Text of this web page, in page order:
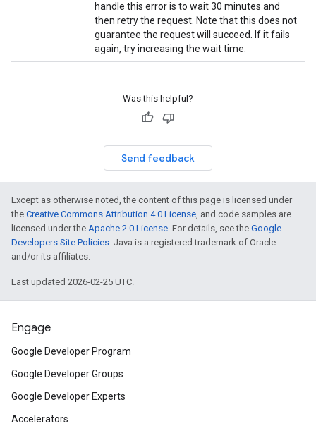
handle this error is to wait 30 minutes and
then retry the request. Note that this does not
guarantee the request will succeed. If it fails
again, try increasing the wait time.
Was this helpful?
Send feedback
Except as otherwise noted, the content of this page is licensed under
the Creative Commons Attribution 4.0 License, and code samples are
licensed under the Apache 2.0 License. For details, see the Google
Developers Site Policies. Java is a registered trademark of Oracle
and/or its affiliates.
Last updated 2026-02-25 UTC.
Engage
Google Developer Program
Google Developer Groups
Google Developer Experts
Accelerators